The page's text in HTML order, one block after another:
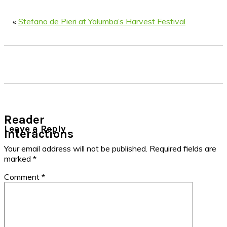
« Stefano de Pieri at Yalumba’s Harvest Festival
Reader
Interactions
Leave a Reply
Your email address will not be published. Required fields are
marked *
Comment *